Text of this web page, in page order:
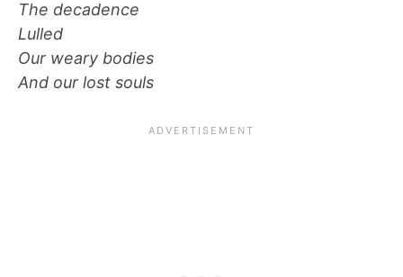
The decadence
Lulled
Our weary bodies
And our lost souls